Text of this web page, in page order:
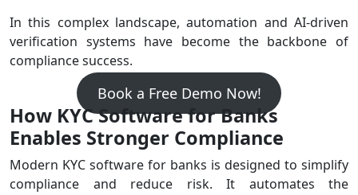
In this complex landscape, automation and AI-driven
verification systems have become the backbone of
compliance success.
Book a Free Demo Now!
How KYC Software for Banks
Enables Stronger Compliance
Modern KYC software for banks is designed to simplify
compliance and reduce risk. It automates the